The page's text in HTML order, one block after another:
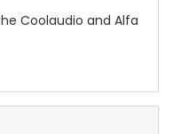
Coolaudio and Alfa